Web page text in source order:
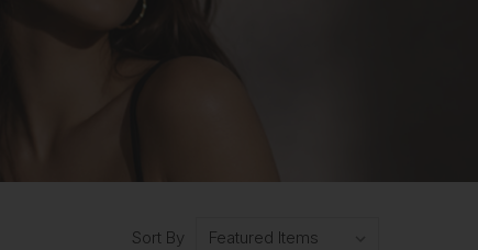
Sort By